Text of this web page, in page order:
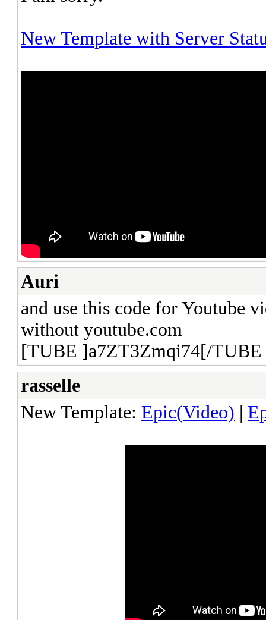
New Template with Server
Auri
and use this code for Youtube
without youtube.com
[TUBE ]a7ZT3Zmqi74[/
rasselle
New Template: Epic(Video) |